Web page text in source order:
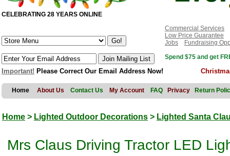
CELEBRATING 28 YEARS ONLINE
Commercial Services
Low Price Guarantee
Jobs
Fundraising
Spend $75 and get
Important! Please Correct Our Email Address Now!
Home About Us Contact Us My Account FAQ Privacy Return
Home > Lighted Outdoor Decorations > Lighted Santa
Mrs Claus Driving Tractor LED